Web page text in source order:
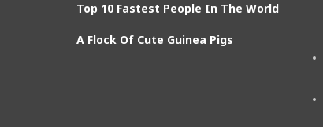
Top 10 Fastest People In The World
A Flock Of Cute Guinea Pigs